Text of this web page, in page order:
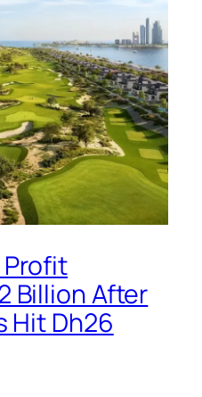
Profit
Billion After
Hit Dh26